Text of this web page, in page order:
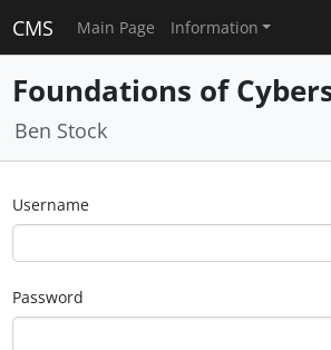
CMS Main Page Information
Foundations of
Ben Stock
Username
Password